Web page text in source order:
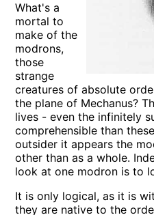
What's a
mortal to
make of the
modrons,
those
strange
creatures of absolute
the plane of Mechanus?
lives - even the infinitely
comprehensible than
outsider it appears the
other than as a whole.
look at one modron is to
It is only logical, as it is
they are native to the